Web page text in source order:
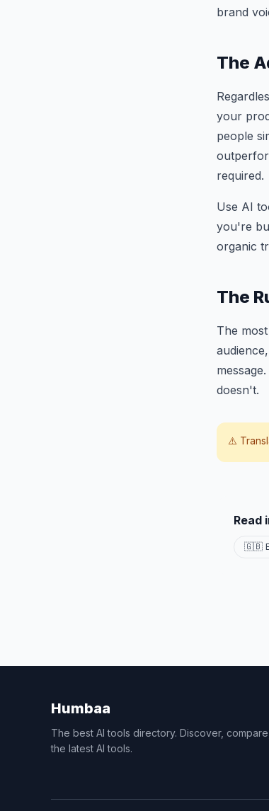
brand
The
your
people
required.
Use AI
you're
organic
The
The
doesn't.
⚠️
Read
🇬🇧
Humbaa
The best AI tools directory. Discover,
the latest AI tools.